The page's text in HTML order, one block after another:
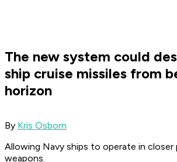
The new system could
ship cruise missiles from
horizon
By Kris Osborn
Allowing Navy ships to operate in
weapons.